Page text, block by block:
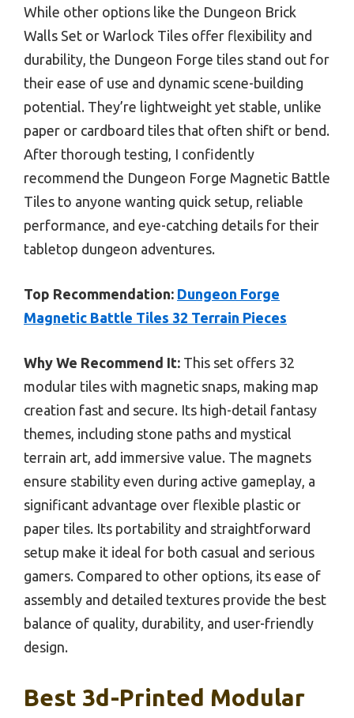
While other options like the Dungeon Brick
Walls Set or Warlock Tiles offer flexibility and
durability, the Dungeon Forge tiles stand out for
their ease of use and dynamic scene-building
potential. They’re lightweight yet stable, unlike
paper or cardboard tiles that often shift or bend.
After thorough testing, I confidently
recommend the Dungeon Forge Magnetic Battle
Tiles to anyone wanting quick setup, reliable
performance, and eye-catching details for their
tabletop dungeon adventures.
Top Recommendation: Dungeon Forge
Magnetic Battle Tiles 32 Terrain Pieces
Why We Recommend It: This set offers 32
modular tiles with magnetic snaps, making map
creation fast and secure. Its high-detail fantasy
themes, including stone paths and mystical
terrain art, add immersive value. The magnets
ensure stability even during active gameplay, a
significant advantage over flexible plastic or
paper tiles. Its portability and straightforward
setup make it ideal for both casual and serious
gamers. Compared to other options, its ease of
assembly and detailed textures provide the best
balance of quality, durability, and user-friendly
design.
Best 3d-Printed Modular